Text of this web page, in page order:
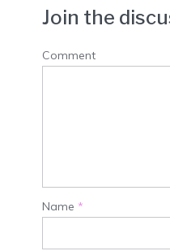
Join the
Comment
Name *